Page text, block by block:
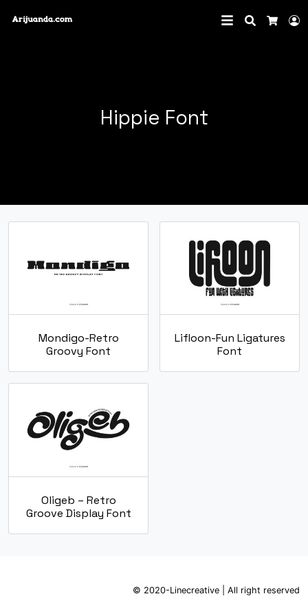
Search
Hippie Font
Mondigo-Retro
Groovy Font
Lifloon-Fun Ligatures
Font
Oligeb – Retro
Groove Display Font
© 2020-Linecreative | All right reserved